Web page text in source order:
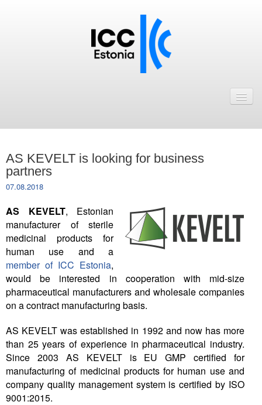
ICC Eesti liikmebaas
Liikmete pakkumised
Astu ICC Eesti liikmeks!
Kalender
ICC Eesti
Tegevused
Publikatsioonid
Arvamus
Viidad
ICC WBO
AS KEVELT is looking for business
partners
07.08.2018
AS KEVELT, Estonian
manufacturer of sterile
medicinal products for
human use and a
member of ICC Estonia,
would be interested in cooperation with mid-size
pharmaceutical manufacturers and wholesale companies
on a contract manufacturing basis.
AS KEVELT was established in 1992 and now has more
than 25 years of experience in pharmaceutical industry.
Since 2003 AS KEVELT is EU GMP certified for
manufacturing of medicinal products for human use and
company quality management system is certified by ISO
9001:2015.